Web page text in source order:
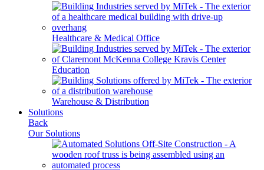
Healthcare & Medical Office
Education
Warehouse & Distribution
Solutions
Back
Our Solutions